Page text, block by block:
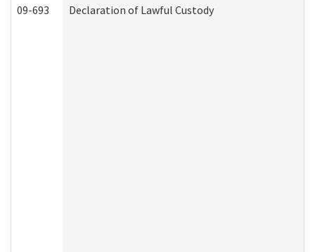
09-693 Declaration of Lawful Custody